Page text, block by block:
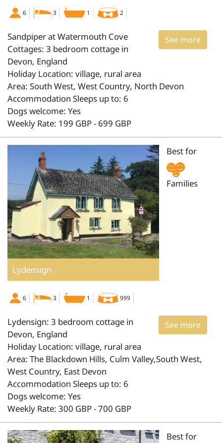
6 3 1 2
See more
Sandpiper at Watermouth Cove
Cottages: 3 bedroom cottage in
Devon, England
Holiday Location: village, rural area
Area: South West, West Country, North Devon
Accommodation Sleeps up to: 6
Dogs welcome: Yes
Weekly Rate: 199 GBP - 699 GBP
Lydensign
Best for
Families
6 3 1 999
See more
Lydensign: 3 bedroom cottage in
Devon, England
Holiday Location: village, rural area
Area: The Blackdown Hills, Culm Valley,South West,
West Country, East Devon
Accommodation Sleeps up to: 6
Dogs welcome: Yes
Weekly Rate: 300 GBP - 700 GBP
Best for